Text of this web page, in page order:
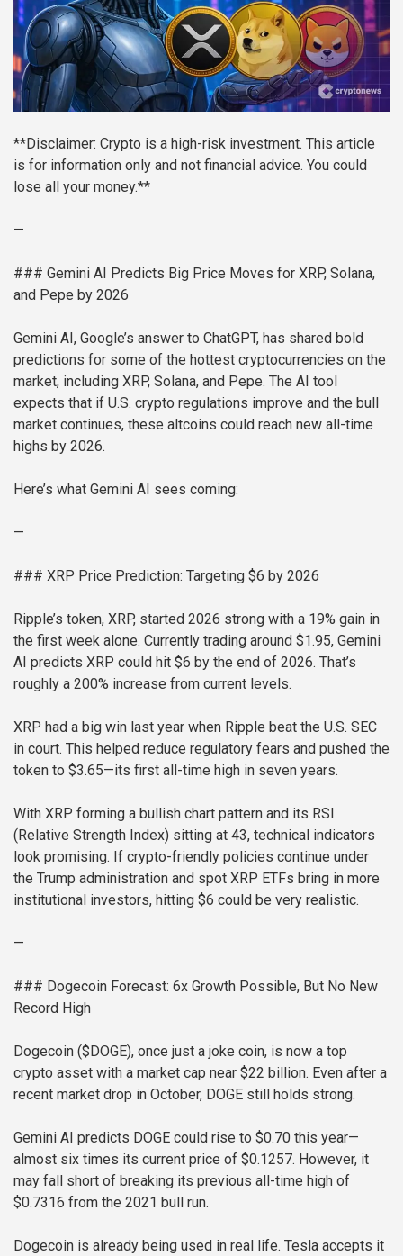
**Disclaimer: Crypto is a high-risk investment. This article
is for information only and not financial advice. You could
lose all your money.**
—
### Gemini AI Predicts Big Price Moves for XRP, Solana,
and Pepe by 2026
Gemini AI, Google’s answer to ChatGPT, has shared bold
predictions for some of the hottest cryptocurrencies on the
market, including XRP, Solana, and Pepe. The AI tool
expects that if U.S. crypto regulations improve and the bull
market continues, these altcoins could reach new all-time
highs by 2026.
Here’s what Gemini AI sees coming:
—
### XRP Price Prediction: Targeting $6 by 2026
Ripple’s token, XRP, started 2026 strong with a 19% gain in
the first week alone. Currently trading around $1.95, Gemini
AI predicts XRP could hit $6 by the end of 2026. That’s
roughly a 200% increase from current levels.
XRP had a big win last year when Ripple beat the U.S. SEC
in court. This helped reduce regulatory fears and pushed the
token to $3.65—its first all-time high in seven years.
With XRP forming a bullish chart pattern and its RSI
(Relative Strength Index) sitting at 43, technical indicators
look promising. If crypto-friendly policies continue under
the Trump administration and spot XRP ETFs bring in more
institutional investors, hitting $6 could be very realistic.
—
### Dogecoin Forecast: 6x Growth Possible, But No New
Record High
Dogecoin ($DOGE), once just a joke coin, is now a top
crypto asset with a market cap near $22 billion. Even after a
recent market drop in October, DOGE still holds strong.
Gemini AI predicts DOGE could rise to $0.70 this year—
almost six times its current price of $0.1257. However, it
may fall short of breaking its previous all-time high of
$0.7316 from the 2021 bull run.
Dogecoin is already being used in real life. Tesla accepts it